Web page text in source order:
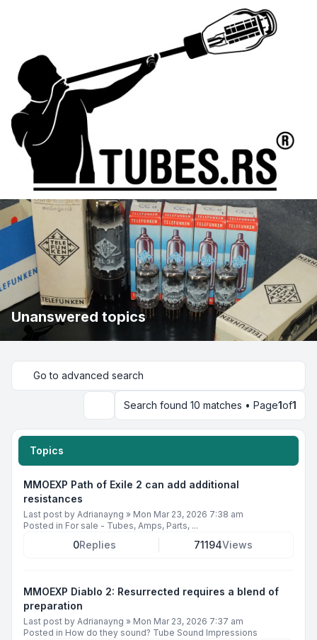
Unanswered topics
Go to advanced search
SearchSearch found 10 matches • Page1of1
Topics
MMOEXP Path of Exile 2 can add additional
resistances
Last post by Adrianayng » Mon Mar 23, 2026 7:38 am
Posted in For sale - Tubes, Amps, Parts, ...
0Replies 71194Views
MMOEXP Diablo 2: Resurrected requires a blend of
preparation
Last post by Adrianayng » Mon Mar 23, 2026 7:37 am
Posted in How do they sound? Tube Sound Impressions